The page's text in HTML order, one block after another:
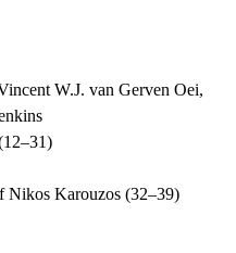
W.J. van Gerven Oei,
12–31)
Nikos Karouzos (32–39)